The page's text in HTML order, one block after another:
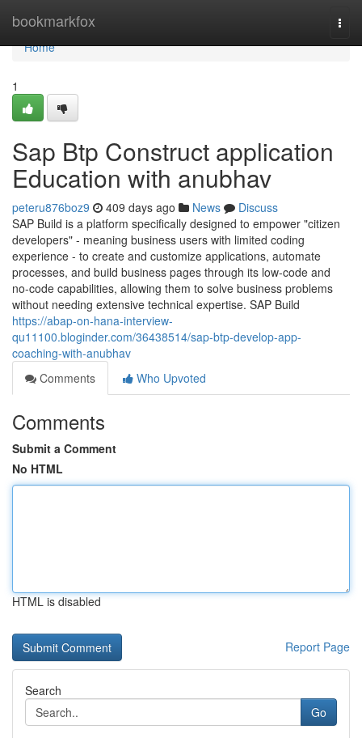
bookmarkfox
Home
Home
1
Sap Btp Construct application
Education with anubhav
peteru876boz9 409 days ago News
Discuss
SAP Build is a platform specifically designed to empower "citizen
developers" - meaning business users with limited coding
experience - to create and customize applications, automate
processes, and build business pages through its low-code and
no-code capabilities, allowing them to solve business problems
without needing extensive technical expertise. SAP Build
https://abap-on-hana-interview-
qu11100.bloginder.com/36438514/sap-btp-develop-app-
coaching-with-anubhav
Comments
Who Upvoted
Comments
Submit a Comment
No HTML
HTML is disabled
Report Page
Search
Go